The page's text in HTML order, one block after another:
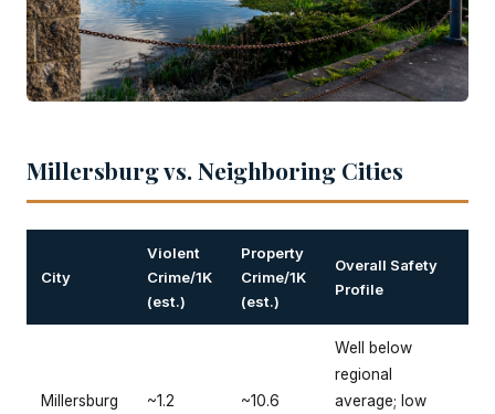
Millersburg vs. Neighboring Cities
City
Violent
Crime/1K
(est.)
Property
Crime/1K
(est.)
Overall Safety
Profile
Millersburg ~1.2 ~10.6
Well below
regional
average; low